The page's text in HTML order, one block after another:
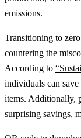
emissions.
Transitioning to
countering the
According to
individuals can
items. Additionally,
surprising savings,